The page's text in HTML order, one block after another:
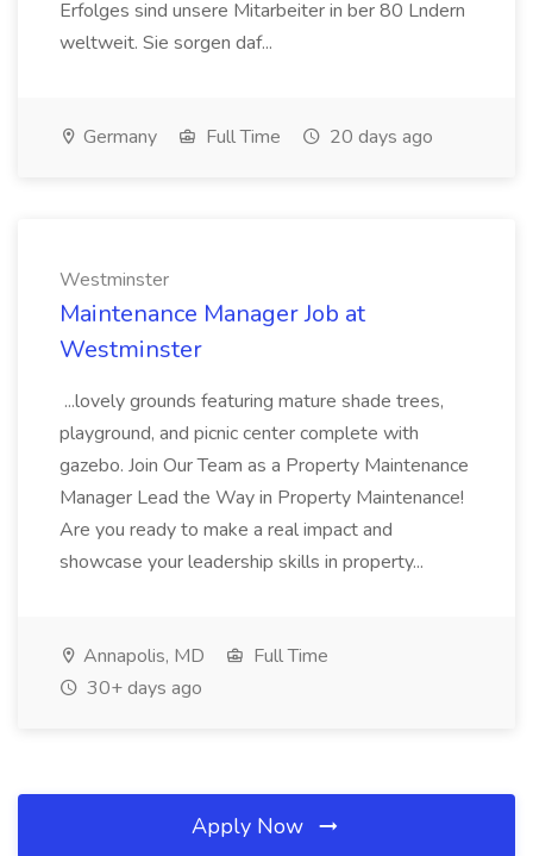
Erfolges sind unsere Mitarbeiter in ber 80 Lndern
weltweit. Sie sorgen daf...
Germany Full Time 20 days ago
Westminster
Maintenance Manager Job at
Westminster
...lovely grounds featuring mature shade trees,
playground, and picnic center complete with
gazebo. Join Our Team as a Property Maintenance
Manager Lead the Way in Property Maintenance!
Are you ready to make a real impact and
showcase your leadership skills in property...
Annapolis, MD
Full Time
30+ days ago
Apply Now